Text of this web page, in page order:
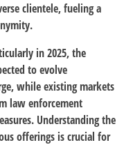
clientele, fueling a
in 2025, the
to evolve
while existing markets
law enforcement
Understanding the
offerings is crucial for